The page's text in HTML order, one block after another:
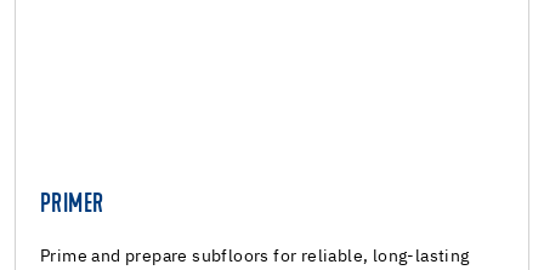
PRIMER
Prime and prepare subfloors for reliable, long-lasting
Reactive resin primers